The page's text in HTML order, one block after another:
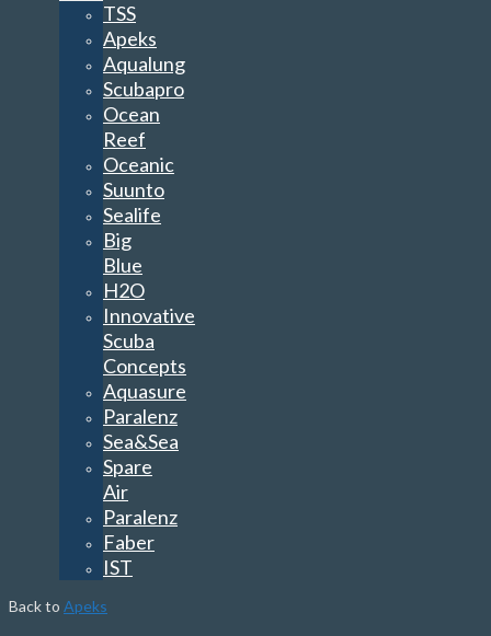
TSS
Apeks
Aqualung
Scubapro
Ocean
Reef
Oceanic
Suunto
Sealife
Big
Blue
H2O
Innovative
Scuba
Concepts
Aquasure
Paralenz
Sea&Sea
Spare
Air
Paralenz
Faber
IST
Back to Apeks